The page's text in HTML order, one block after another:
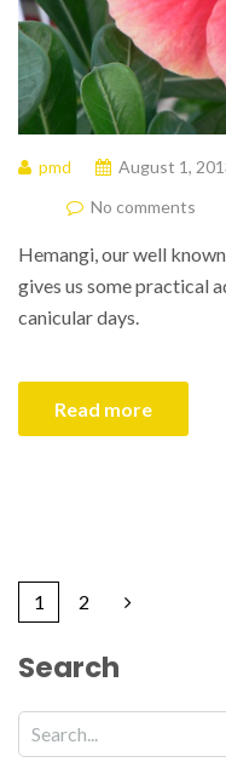
pmd August 1,
No comments
Hemangi, our well
gives us some practical
canicular days.
Read more
1 2
Search